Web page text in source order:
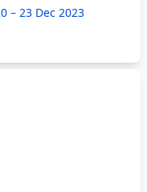
– 23 Dec 2023